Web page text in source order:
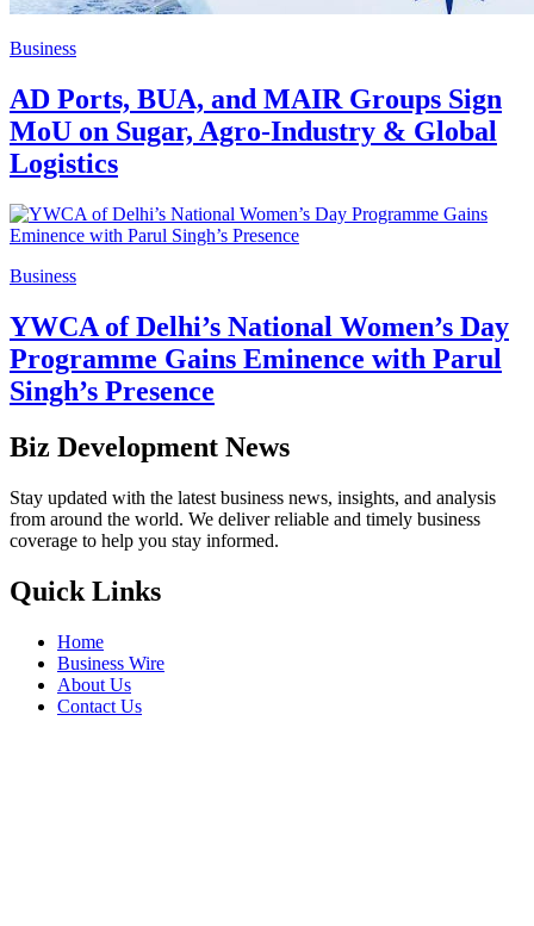
Business
AD Ports, BUA, and MAIR Groups Sign
MoU on Sugar, Agro-Industry & Global
Logistics
Business
YWCA of Delhi’s National Women’s Day
Programme Gains Eminence with Parul
Singh’s Presence
Biz Development News
Stay updated with the latest business news, insights, and analysis
from around the world. We deliver reliable and timely business
coverage to help you stay informed.
Quick Links
Home
Business Wire
About Us
Contact Us